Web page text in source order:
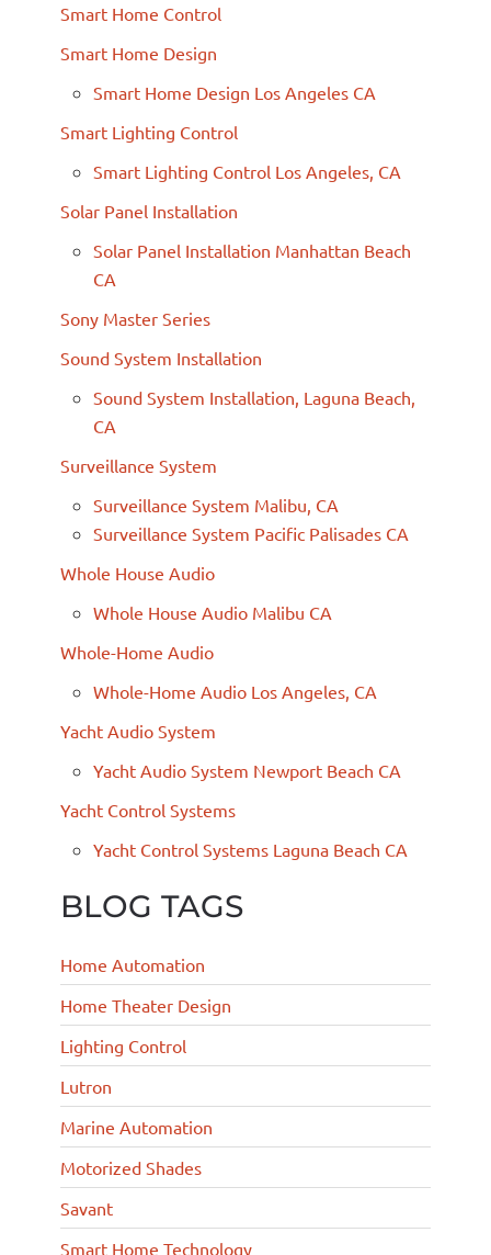
Smart Home Control
Smart Home Design
Smart Home Design Los Angeles CA
Smart Lighting Control
Smart Lighting Control Los Angeles, CA
Solar Panel Installation
Solar Panel Installation Manhattan Beach
CA
Sony Master Series
Sound System Installation
Sound System Installation, Laguna Beach,
CA
Surveillance System
Surveillance System Malibu, CA
Surveillance System Pacific Palisades CA
Whole House Audio
Whole House Audio Malibu CA
Whole-Home Audio
Whole-Home Audio Los Angeles, CA
Yacht Audio System
Yacht Audio System Newport Beach CA
Yacht Control Systems
Yacht Control Systems Laguna Beach CA
BLOG TAGS
Home Automation
Home Theater Design
Lighting Control
Lutron
Marine Automation
Motorized Shades
Savant
Smart Home Technology